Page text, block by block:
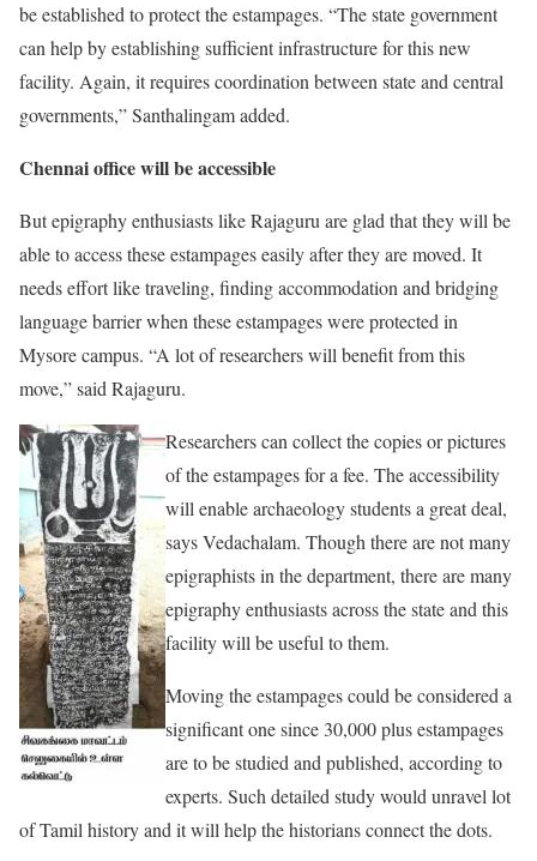
be established to protect the estampages. “The state government
can help by establishing sufficient infrastructure for this new
facility. Again, it requires coordination between state and central
governments,” Santhalingam added.
Chennai office will be accessible
But epigraphy enthusiasts like Rajaguru are glad that they will be
able to access these estampages easily after they are moved. It
needs effort like traveling, finding accommodation and bridging
language barrier when these estampages were protected in
Mysore campus. “A lot of researchers will benefit from this
move,” said Rajaguru.
Researchers can collect the copies or pictures
of the estampages for a fee. The accessibility
will enable archaeology students a great deal,
says Vedachalam. Though there are not many
epigraphists in the department, there are many
epigraphy enthusiasts across the state and this
facility will be useful to them.
Moving the estampages could be considered a
significant one since 30,000 plus estampages
are to be studied and published, according to
experts. Such detailed study would unravel lot
of Tamil history and it will help the historians connect the dots.